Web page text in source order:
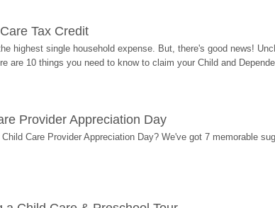
Tax Credit
highest single household expense. But, there's good news!
are 10 things you need to know to claim your Child and
Provider Appreciation Day
Care Provider Appreciation Day? We've got 7 memorable